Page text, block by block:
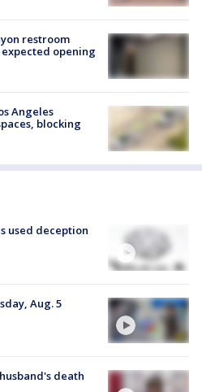
restroom
opening
Angeles
blocking
used deception
Aug. 5
death